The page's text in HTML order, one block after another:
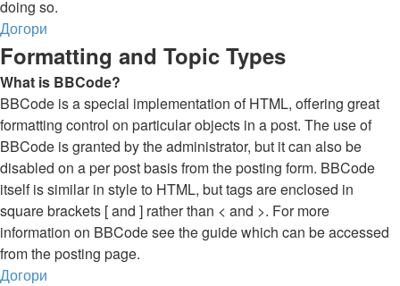
doing so.
Догори
Formatting and Topic Types
What is BBCode?
BBCode is a special implementation of HTML, offering great
formatting control on particular objects in a post. The use of
BBCode is granted by the administrator, but it can also be
disabled on a per post basis from the posting form. BBCode
itself is similar in style to HTML, but tags are enclosed in
square brackets [ and ] rather than < and >. For more
information on BBCode see the guide which can be accessed
from the posting page.
Догори